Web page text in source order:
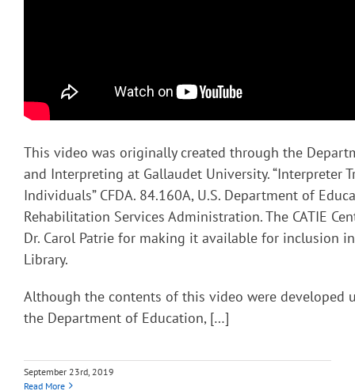
This video was originally created through the
and Interpreting at Gallaudet University. “Interpreter
Individuals” CFDA. 84.160A, U.S. Department of
Rehabilitation Services Administration. The CATIE
Dr. Carol Patrie for making it available for inclusion in
Library.
Although the contents of this video were developed
the Department of Education, […]
September 23rd, 2019
Read More